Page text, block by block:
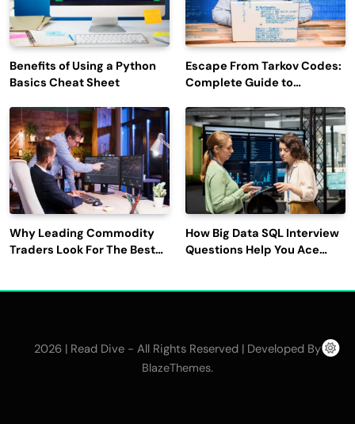
Benefits of Using a Python
Basics Cheat Sheet
Escape From Tarkov Codes:
Complete Guide to
Latest Updates
Why Leading Commodity
Traders Look For The Best
How Big Data SQL Interview
Questions Help You Ace
2026 | Read Dive - All Rights Reserved | Developed By
BlazeThemes.